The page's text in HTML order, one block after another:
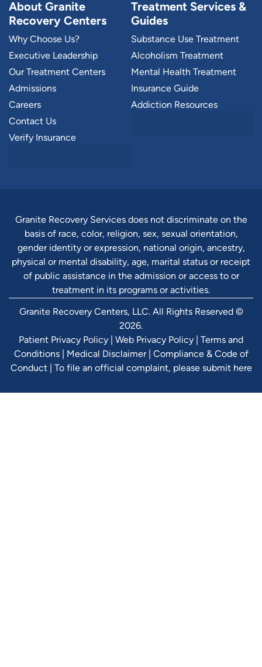
About Granite
Recovery Centers
Why Choose Us?
Executive Leadership
Our Treatment Centers
Admissions
Careers
Contact Us
Verify Insurance
Treatment Services &
Guides
Substance Use Treatment
Alcoholism Treatment
Mental Health Treatment
Insurance Guide
Addiction Resources
Granite Recovery Services does not discriminate on the
basis of race, color, religion, sex, sexual orientation,
gender identity or expression, national origin, ancestry,
physical or mental disability, age, marital status or receipt
of public assistance in the admission or access to or
treatment in its programs or activities.
Granite Recovery Centers, LLC. All Rights Reserved ©
2026.
Patient Privacy Policy
Web Privacy Policy
Terms and
Conditions| Medical Disclaimer| Compliance & Code of
Conduct| To file an official complaint, please submit here